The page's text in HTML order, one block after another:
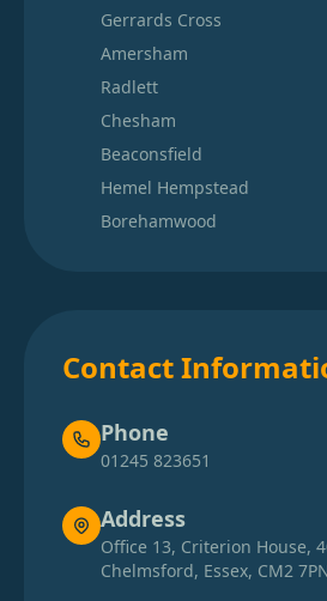
Gerrards Cross
Amersham
Radlett
Chesham
Beaconsfield
Hemel Hempstead
Borehamwood
Contact
Phone
01245 823651
Address
Office 13, Criterion House,
Chelmsford, Essex, CM2